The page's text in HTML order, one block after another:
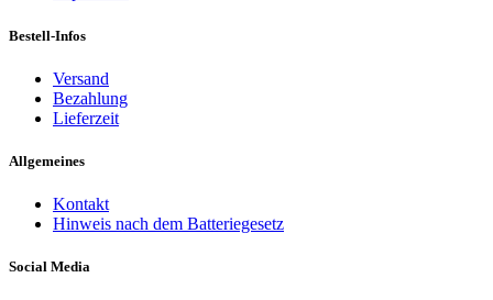
Bestell-Infos
Versand
Bezahlung
Lieferzeit
Allgemeines
Kontakt
Hinweis nach dem Batteriegesetz
Social Media